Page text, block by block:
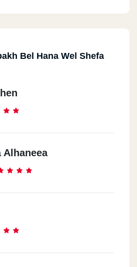
Bel Hana Wel Shefa
Alhaneea